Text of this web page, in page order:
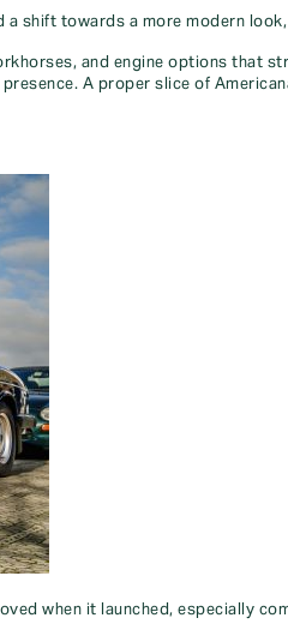
shift towards a more modern
and engine options that
A proper slice of
when it launched, especially